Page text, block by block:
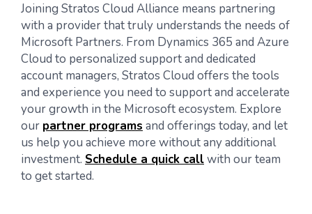
Joining Stratos Cloud Alliance means partnering
with a provider that truly understands the needs of
Microsoft Partners. From Dynamics 365 and Azure
Cloud to personalized support and dedicated
account managers, Stratos Cloud offers the tools
and experience you need to support and accelerate
your growth in the Microsoft ecosystem. Explore
our partner programs and offerings today, and let
us help you achieve more without any additional
investment. Schedule a quick callwith our team
to get started.